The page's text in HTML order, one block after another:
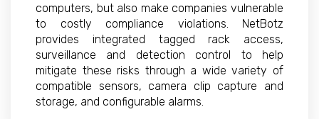
computers, but also make companies vulnerable
to costly compliance violations. NetBotz
provides integrated tagged rack access,
surveillance and detection control to help
mitigate these risks through a wide variety of
compatible sensors, camera clip capture and
storage, and configurable alarms.